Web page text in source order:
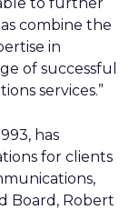
combine the
in
of successful
services.”
has
for clients
Board, Robert